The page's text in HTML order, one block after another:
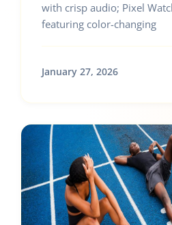
with crisp audio; Pixel
featuring color-changing
January 27, 2026